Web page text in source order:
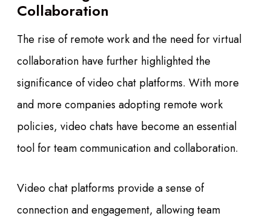
Collaboration
The rise of remote work and the need for virtual
collaboration have further highlighted the
significance of video chat platforms. With more
and more companies adopting remote work
policies, video chats have become an essential
tool for team communication and collaboration.
Video chat platforms provide a sense of
connection and engagement, allowing team